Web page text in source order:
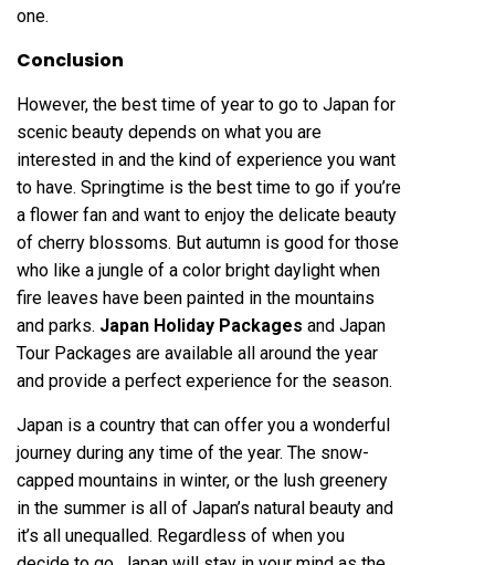
one.
Conclusion
However, the best time of year to go to Japan for
scenic beauty depends on what you are
interested in and the kind of experience you want
to have. Springtime is the best time to go if you’re
a flower fan and want to enjoy the delicate beauty
of cherry blossoms. But autumn is good for those
who like a jungle of a color bright daylight when
fire leaves have been painted in the mountains
and parks. Japan Holiday Packages and Japan
Tour Packages are available all around the year
and provide a perfect experience for the season.
Japan is a country that can offer you a wonderful
journey during any time of the year. The snow-
capped mountains in winter, or the lush greenery
in the summer is all of Japan’s natural beauty and
it’s all unequalled. Regardless of when you